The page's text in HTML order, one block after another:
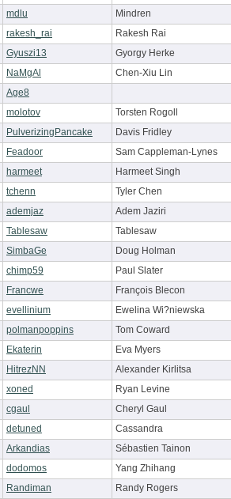
mdlu
Mindren
rakesh_rai
Rakesh Rai
Gyuszi13
Gyorgy Herke
NaMgAl
Chen-Xiu Lin
Age8
molotov
Torsten Rogoll
PulverizingPancake
Davis Fridley
Feadoor
Sam Cappleman-Lynes
harmeet
Harmeet Singh
tchenn
Tyler Chen
ademjaz
Adem Jaziri
Tablesaw
Tablesaw
SimbaGe
Doug Holman
chimp59
Paul Slater
Francwe
François Blecon
evellinium
Ewelina Wi?niewska
polmanpoppins
Tom Coward
Ekaterin
Eva Myers
HitrezNN
Alexander Kirlitsa
xoned
Ryan Levine
cgaul
Cheryl Gaul
detuned
Cassandra
Arkandias
Sébastien Tainon
dodomos
Yang Zhihang
Randiman
Randy Rogers